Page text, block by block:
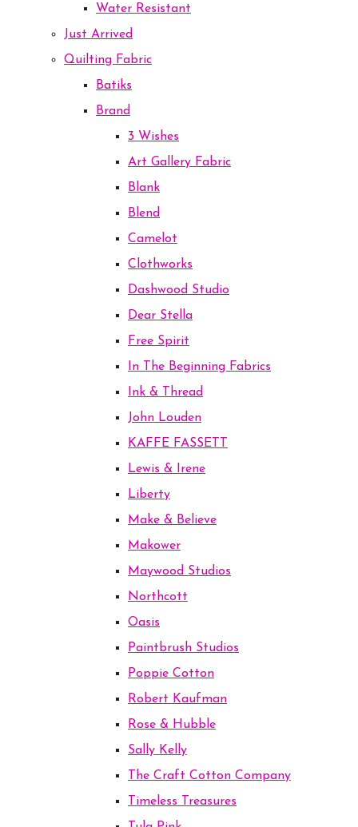
Water Resistant
Just Arrived
Quilting Fabric
Batiks
Brand
3 Wishes
Art Gallery Fabric
Blank
Blend
Camelot
Clothworks
Dashwood Studio
Dear Stella
Free Spirit
In The Beginning Fabrics
Ink & Thread
John Louden
KAFFE FASSETT
Lewis & Irene
Liberty
Make & Believe
Makower
Maywood Studios
Northcott
Oasis
Paintbrush Studios
Poppie Cotton
Robert Kaufman
Rose & Hubble
Sally Kelly
The Craft Cotton Company
Timeless Treasures